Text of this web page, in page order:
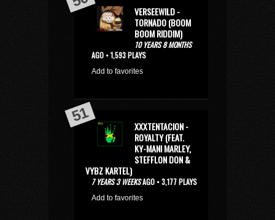
VERSEEWILD -
TORNADO (BOOM
BOOM RIDDIM)
10 YEARS 8 MONTHS
AGO • 1,593 PLAYS
Add to favorites
XXXTENTACION -
ROYALTY (FEAT.
KY-MANI MARLEY,
STEFFLON DON &
VYBZ KARTEL)
7 YEARS 3 WEEKSAGO • 3,177 PLAYS
Add to favorites